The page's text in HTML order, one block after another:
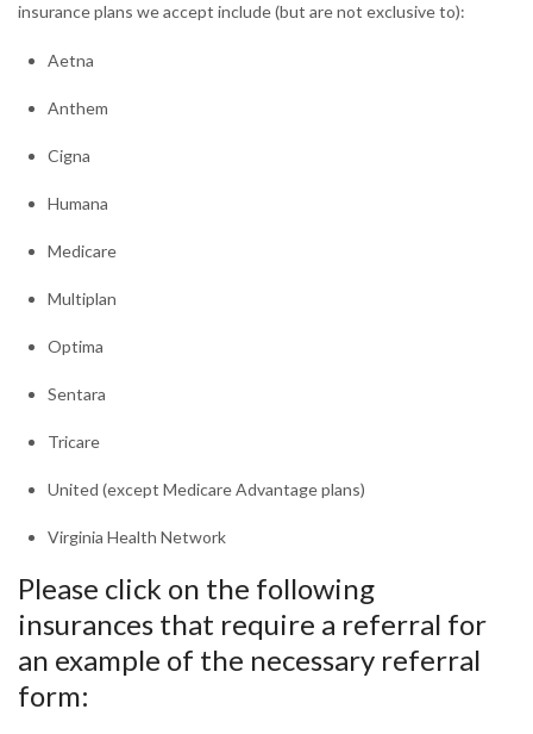
insurance plans we accept include (but are not exclusive to):
Aetna
Anthem​
Cigna
Humana
Medicare
Multiplan
Optima
Sentara
Tricare
United (except Medicare Advantage plans)
Virginia Health Network
Please click on the following
insurances that require a referral for
an example of the necessary referral
form: